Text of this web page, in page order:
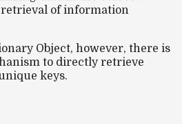
of information
Object, however, there is
to directly retrieve
keys.